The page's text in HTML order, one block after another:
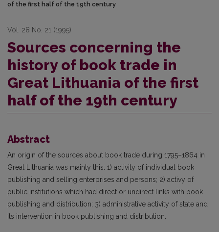
of the first half of the 19th century
Vol. 28 No. 21 (1995)
Sources concerning the
history of book trade in
Great Lithuania of the first
half of the 19th century
Abstract
An origin of the sources about book trade during 1795–1864 in
Great Lithuania was mainly this: 1) activity of individual book
publishing and selling enterprises and persons; 2) activy of
public institutions which had direct or undirect links with book
publishing and distribution; 3) administrative activity of state and
its intervention in book publishing and distribution.